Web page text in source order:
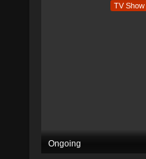
TV Show
Ongoing